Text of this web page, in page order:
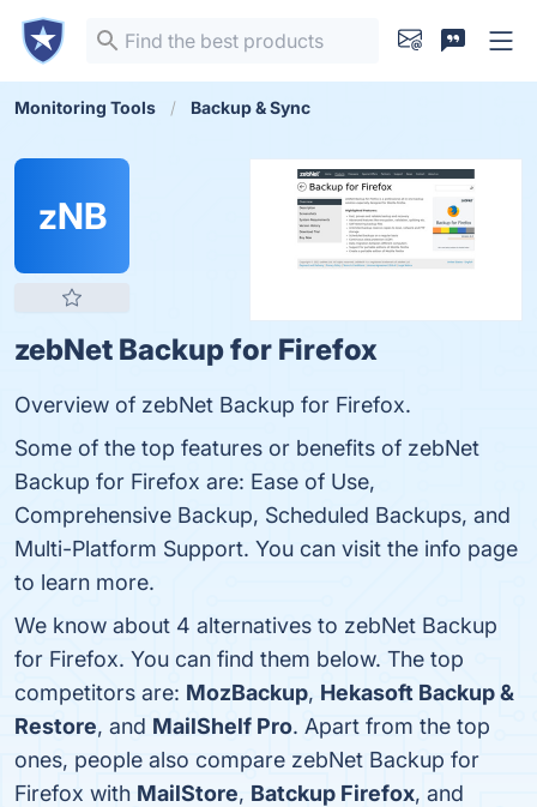
Monitoring Tools Backup & Sync
zNB
zebNet Backup for Firefox
Overview of zebNet Backup for Firefox.
Some of the top features or benefits of zebNet
Backup for Firefox are: Ease of Use,
Comprehensive Backup, Scheduled Backups, and
Multi-Platform Support. You can visit the info page
to learn more.
We know about 4 alternatives to zebNet Backup
for Firefox. You can find them below. The top
competitors are: MozBackup, Hekasoft Backup &
Restore, and MailShelf Pro. Apart from the top
ones, people also compare zebNet Backup for
Firefox with MailStore, Batckup Firefox, and